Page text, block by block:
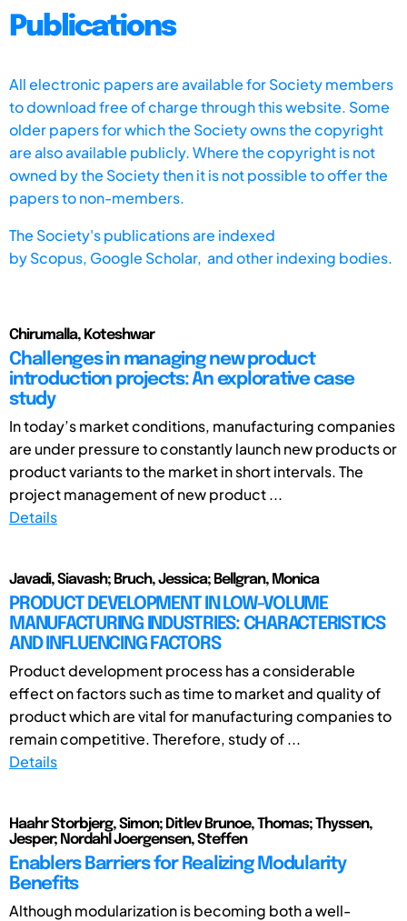
Publications
All electronic papers are available for Society members
to download free of charge through this website. Some
older papers for which the Society owns the copyright
are also available publicly. Where the copyright is not
owned by the Society then it is not possible to offer the
papers to non-members.
The Society's publications are indexed
byScopus, Google Scholar, and other indexing bodies.
Chirumalla, Koteshwar
Challenges in managing new product
introduction projects: An explorative case
study
In today’s market conditions, manufacturing companies
are under pressure to constantly launch new products or
product variants to the market in short intervals. The
project management of new product ...
Details
Javadi, Siavash; Bruch, Jessica; Bellgran, Monica
PRODUCT DEVELOPMENT IN LOW-VOLUME
MANUFACTURING INDUSTRIES: CHARACTERISTICS
AND INFLUENCING FACTORS
Product development process has a considerable
effect on factors such as time to market and quality of
product which are vital for manufacturing companies to
remain competitive. Therefore, study of ...
Details
Haahr Storbjerg, Simon; Ditlev Brunoe, Thomas; Thyssen,
Jesper; Nordahl Joergensen, Steffen
Enablers Barriers for Realizing Modularity
Benefits
Although modularization is becoming both a well-